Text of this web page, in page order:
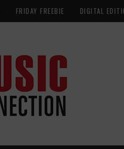
FRIDAY FREEBIE DIGITAL